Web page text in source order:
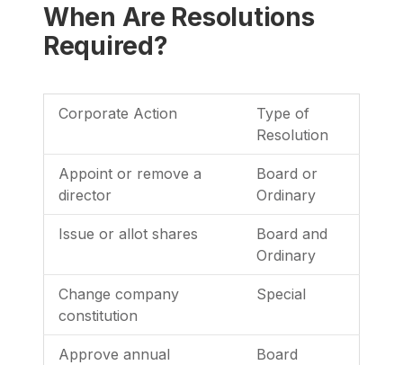
When Are Resolutions
Required?
Corporate Action
Type of
Resolution
Appoint or remove a
director
Board or
Ordinary
Issue or allot shares
Board and
Ordinary
Change company
constitution
Special
Approve annual
Board